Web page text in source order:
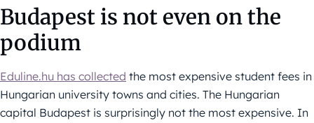
Budapest is not even on the
podium
Eduline.hu has collected the most expensive student fees in
Hungarian university towns and cities. The Hungarian
capital Budapest is surprisingly not the most expensive. In